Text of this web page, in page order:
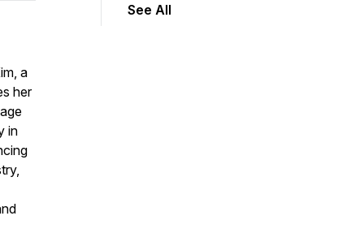
a
her
in
See All